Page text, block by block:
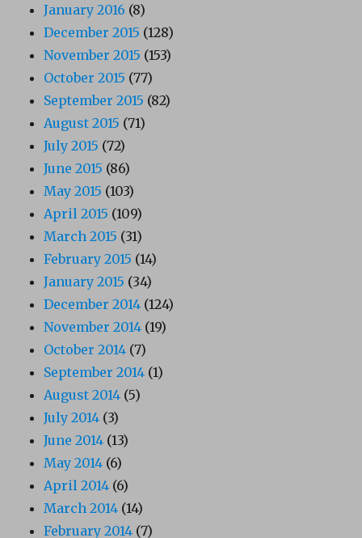
January 2016 (8)
December 2015 (128)
November 2015 (153)
October 2015 (77)
September 2015 (82)
August 2015 (71)
July 2015 (72)
June 2015 (86)
May 2015 (103)
April 2015 (109)
March 2015 (31)
February 2015 (14)
January 2015 (34)
December 2014 (124)
November 2014 (19)
October 2014 (7)
September 2014 (1)
August 2014 (5)
July 2014 (3)
June 2014 (13)
May 2014 (6)
April 2014 (6)
March 2014 (14)
February 2014 (7)